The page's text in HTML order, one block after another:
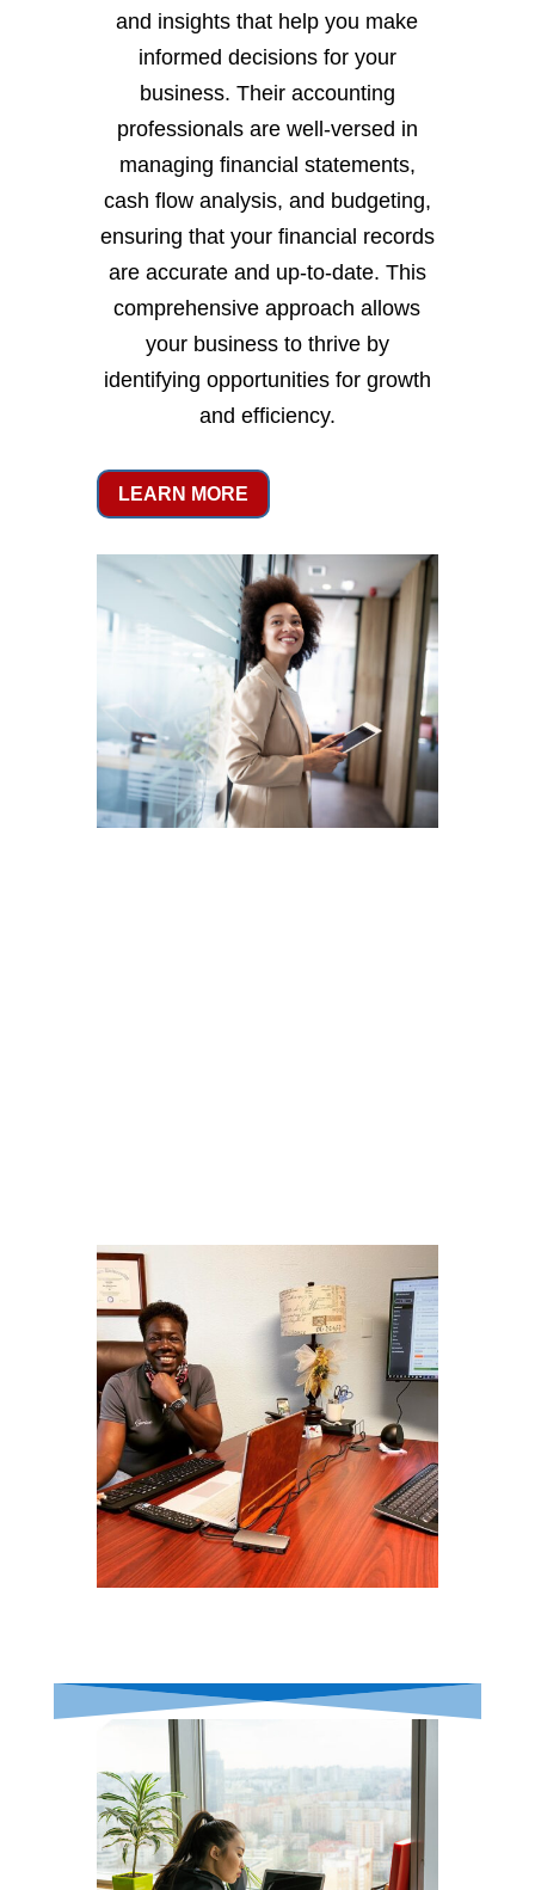
and insights that help you make
informed decisions for your
business. Their accounting
professionals are well-versed in
managing financial statements,
cash flow analysis, and budgeting,
ensuring that your financial records
are accurate and up-to-date. This
comprehensive approach allows
your business to thrive by
identifying opportunities for growth
and efficiency.
LEARN MORE